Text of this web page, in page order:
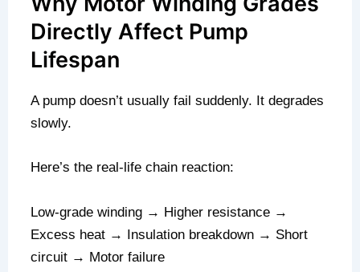
Directly Affect Pump
Lifespan
A pump doesn’t usually fail suddenly. It degrades
slowly.
Here’s the real-life chain reaction:
Low-grade winding → Higher resistance →
Excess heat → Insulation breakdown → Short
circuit → Motor failure